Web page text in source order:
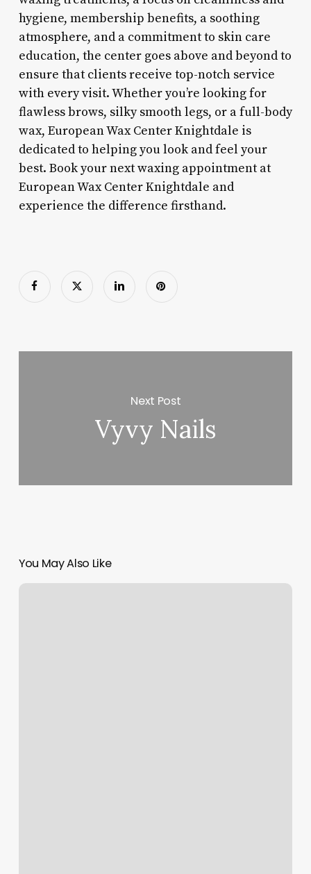
hygiene, membership benefits, a soothing
atmosphere, and a commitment to skin care
education, the center goes above and beyond to
ensure that clients receive top-notch service
with every visit. Whether you’re looking for
flawless brows, silky smooth legs, or a full-body
wax, European Wax Center Knightdale is
dedicated to helping you look and feel your
best. Book your next waxing appointment at
European Wax Center Knightdale and
experience the difference firsthand.
Next Post
Vyvy Nails
You May Also Like
Core